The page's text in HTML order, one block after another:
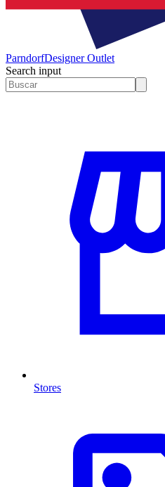
ParndorfDesigner Outlet
Search input
Stores